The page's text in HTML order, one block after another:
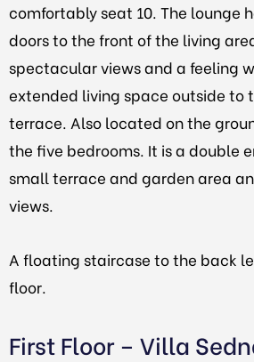
comfortably seat 10. The lounge
doors to the front of the living
spectacular views and a feeling
extended living space outside to
terrace. Also located on the
the five bedrooms. It is a double
small terrace and garden area
views.
A floating staircase to the back
floor.
First Floor – Villa